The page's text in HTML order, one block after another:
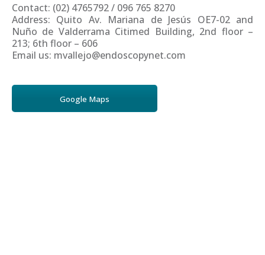
Contact: (02) 4765792 / 096 765 8270
Address: Quito Av. Mariana de Jesús OE7-02 and
Nuño de Valderrama Citimed Building, 2nd floor –
213; 6th floor – 606
Email us: mvallejo@endoscopynet.com
Google Maps